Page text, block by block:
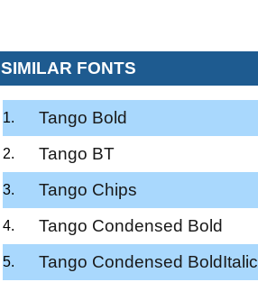
SIMILAR FONTS
Tango Bold
Tango BT
Tango Chips
Tango Condensed Bold
Tango Condensed BoldItalic